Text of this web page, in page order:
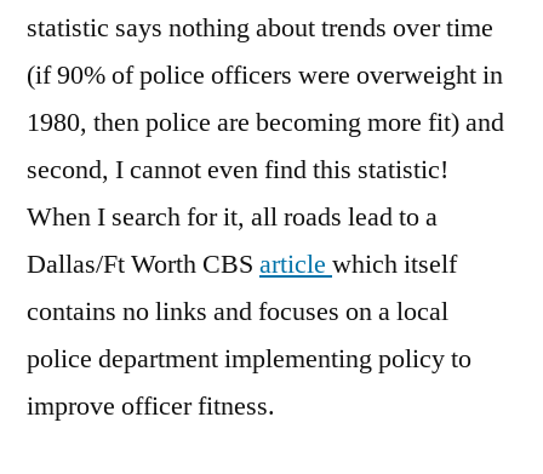
statistic says nothing about trends over time
(if 90% of police officers were overweight in
1980, then police are becoming more fit) and
second, I cannot even find this statistic!
When I search for it, all roads lead to a
Dallas/Ft Worth CBS article which itself
contains no links and focuses on a local
police department implementing policy to
improve officer fitness.